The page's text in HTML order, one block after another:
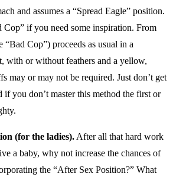
and assumes a “Spread Eagle” position.
if you need some inspiration. From
“Bad Cop”) proceeds as usual in a
with or without feathers and a yellow,
may or may not be required. Just don’t get
you don’t master this method the first or
(for the ladies). After all that hard work
a baby, why not increase the chances of
the “After Sex Position?” What